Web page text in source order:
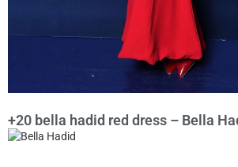
+20 bella hadid red dress – Bella